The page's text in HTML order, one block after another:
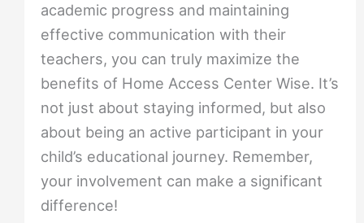
academic progress and maintaining
effective communication with their
teachers, you can truly maximize the
benefits of Home Access Center Wise. It’s
not just about staying informed, but also
about being an active participant in your
child’s educational journey. Remember,
your involvement can make a significant
difference!